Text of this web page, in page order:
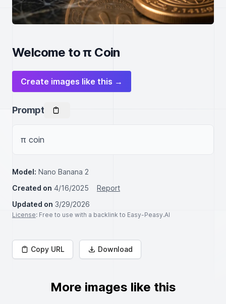
Welcome to π Coin
Create images like this →
Prompt
π coin
Model: Nano Banana 2
Created on 4/16/2025
Report
Updated on 3/29/2026
License: Free to use with a backlink to Easy-Peasy.AI
Copy URL Download
More images like this